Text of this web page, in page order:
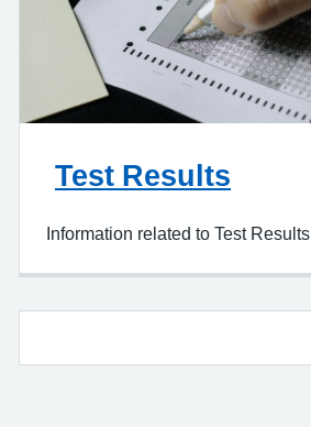
Test Results
Information related to Test Results